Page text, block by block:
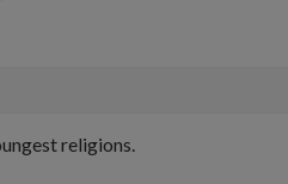
religions.